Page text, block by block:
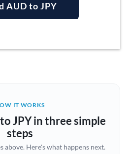
Not supported at this time
AUD to JPY
IT WORKS
JPY in three simple
steps
above. Here's what happens next.